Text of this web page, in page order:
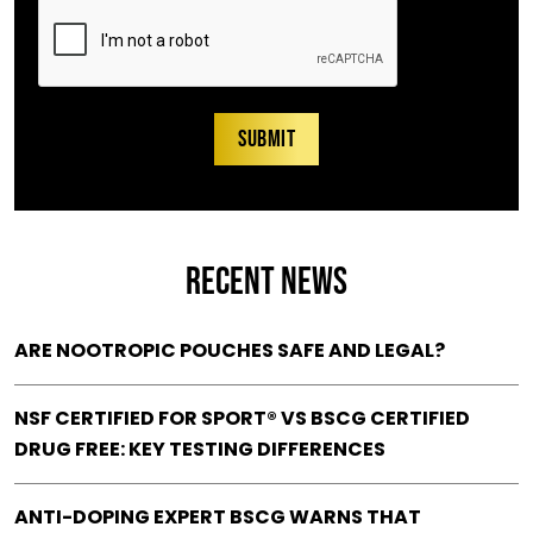
RECENT NEWS
ARE NOOTROPIC POUCHES SAFE AND LEGAL?
NSF CERTIFIED FOR SPORT® VS BSCG CERTIFIED
DRUG FREE: KEY TESTING DIFFERENCES
ANTI-DOPING EXPERT BSCG WARNS THAT